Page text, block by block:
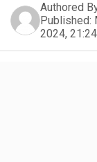
Authored
Published:
2024,